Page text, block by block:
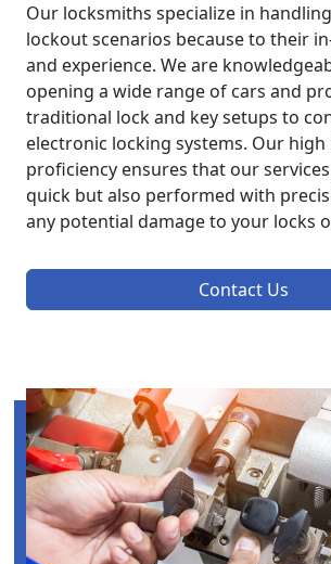
Our locksmiths specialize in
lockout scenarios because to their
and experience. We are
opening a wide range of cars and
traditional lock and key setups to
electronic locking systems. Our high
proficiency ensures that our
quick but also performed with
any potential damage to your locks
Contact Us